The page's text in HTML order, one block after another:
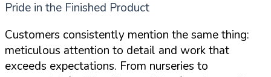
Pride in the Finished Product
Customers consistently mention the same thing:
meticulous attention to detail and work that
exceeds expectations. From nurseries to